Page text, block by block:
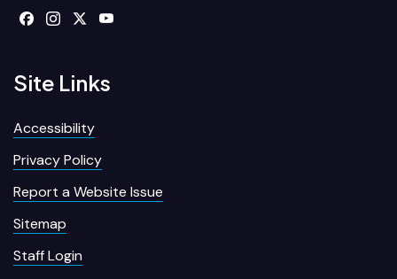
Site Links
Accessibility
Privacy Policy
Report a Website Issue
Sitemap
Staff Login